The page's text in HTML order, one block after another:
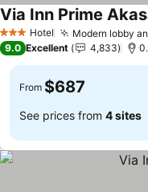
3 StarsHotel Modern lobby
Via Inn Prime
9.0 Excellent 4,833
From $687
See prices from 4 sites